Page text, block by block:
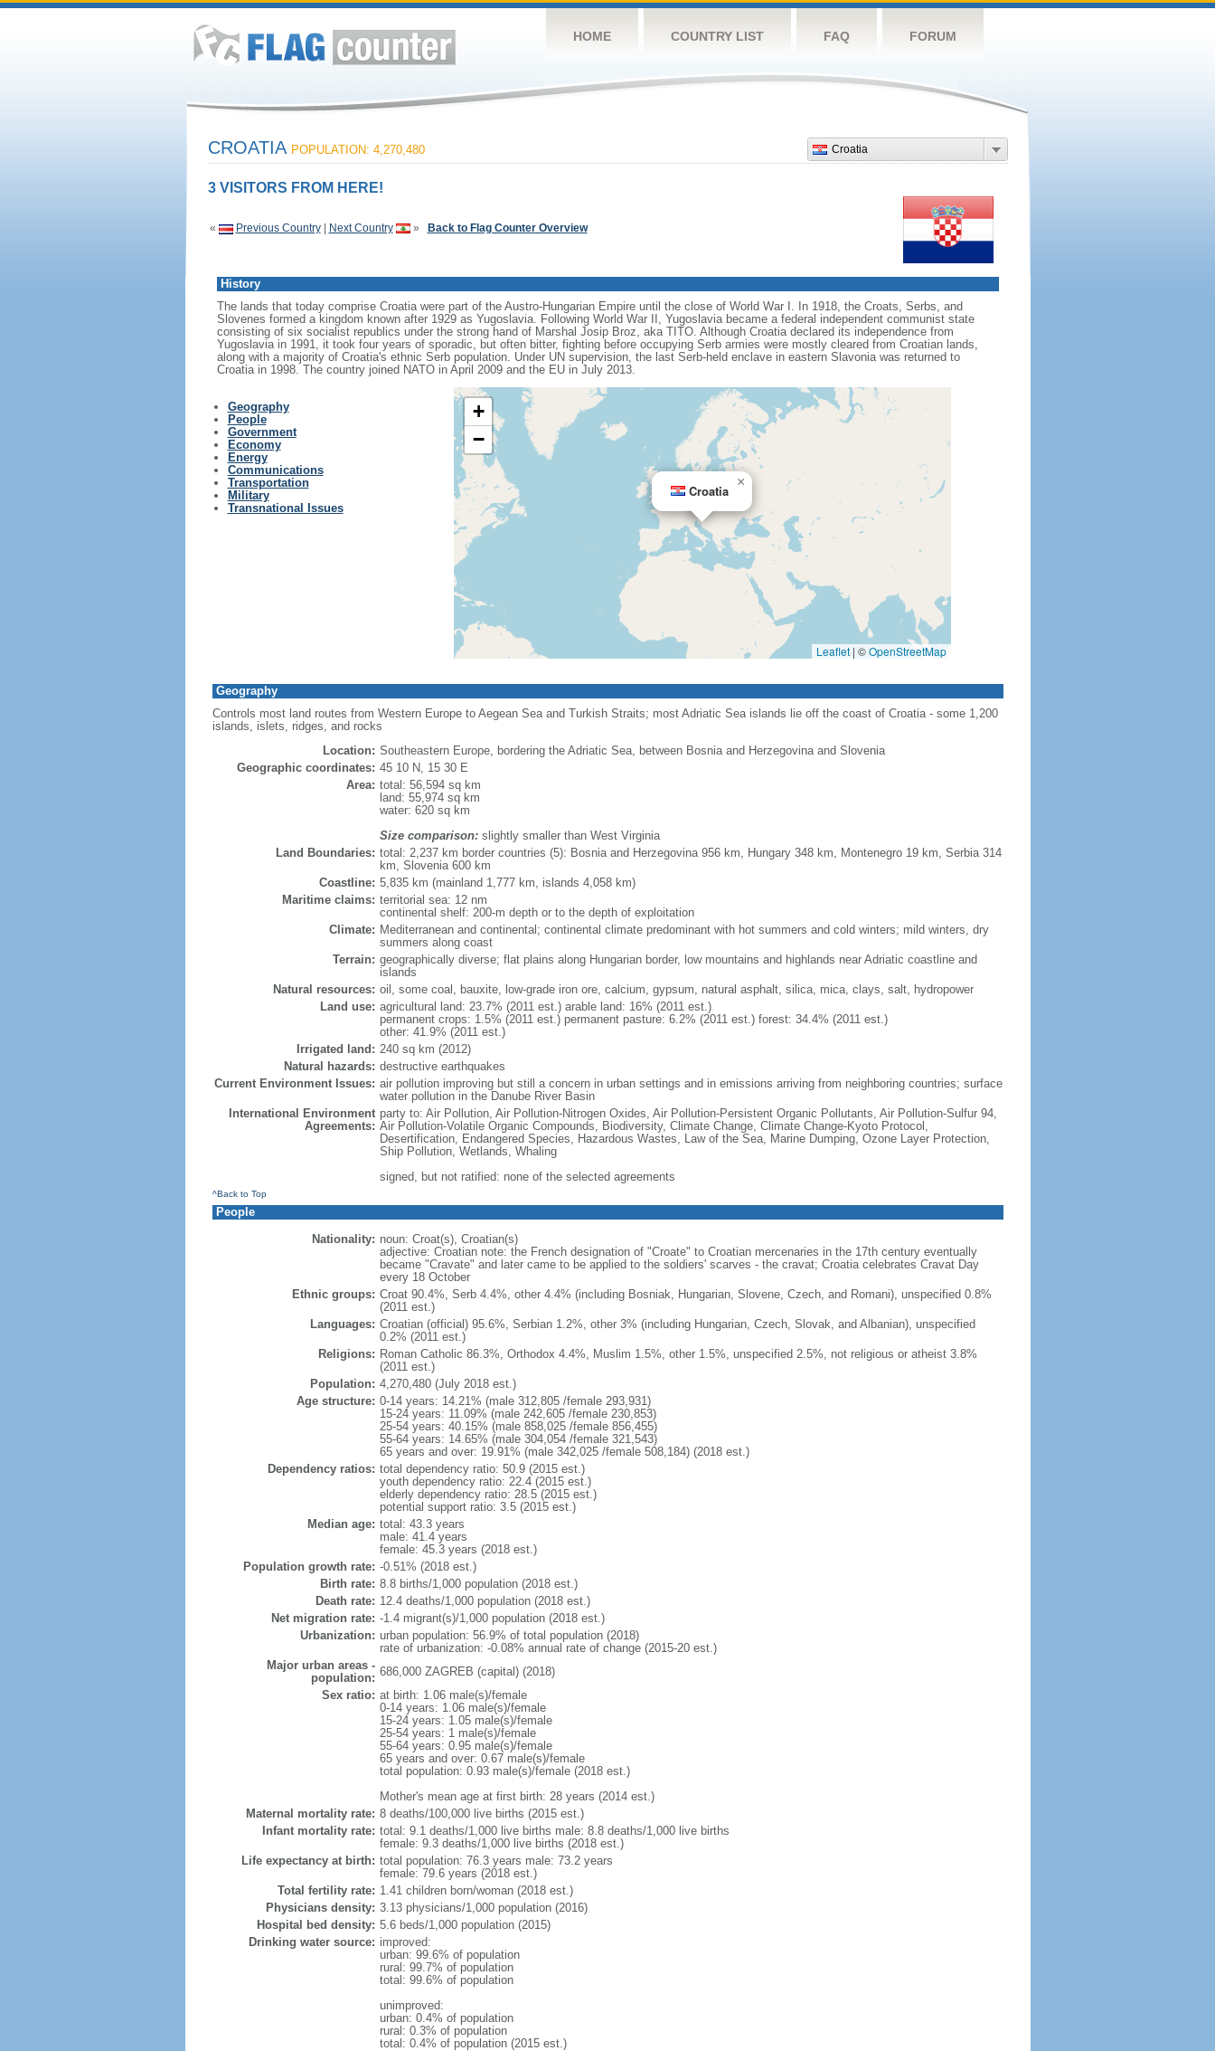
HOME COUNTRY LIST FAQ FORUM
Croatia
CROATIA POPULATION: 4,270,480
3 VISITORS FROM HERE!
« Previous Country| Next Country » Back to Flag Counter Overview
History
The lands that today comprise Croatia were part of the Austro-Hungarian Empire until the close of World War I. In 1918, the Croats, Serbs, and
Slovenes formed a kingdom known after 1929 as Yugoslavia. Following World War II, Yugoslavia became a federal independent communist state
consisting of six socialist republics under the strong hand of Marshal Josip Broz, aka TITO. Although Croatia declared its independence from
Yugoslavia in 1991, it took four years of sporadic, but often bitter, fighting before occupying Serb armies were mostly cleared from Croatian lands,
along with a majority of Croatia's ethnic Serb population. Under UN supervision, the last Serb-held enclave in eastern Slavonia was returned to
Croatia in 1998. The country joined NATO in April 2009 and the EU in July 2013.
Geography
People
Government
Economy
Energy
Communications
Transportation
Military
Transnational Issues
Croatia
×
+
−
Leaflet | ©OpenStreetMap
Geography
Controls most land routes from Western Europe to Aegean Sea and Turkish Straits; most Adriatic Sea islands lie off the coast of Croatia - some 1,200
islands, islets, ridges, and rocks
Location: Southeastern Europe, bordering the Adriatic Sea, between Bosnia and Herzegovina and Slovenia
Geographic coordinates: 45 10 N, 15 30 E
Area: total: 56,594 sq km
land: 55,974 sq km
water: 620 sq km
Size comparison:slightly smaller than West Virginia
Land Boundaries: total: 2,237 km border countries (5): Bosnia and Herzegovina 956 km, Hungary 348 km, Montenegro 19 km, Serbia 314
km, Slovenia 600 km
Coastline: 5,835 km (mainland 1,777 km, islands 4,058 km)
Maritime claims: territorial sea: 12 nm
continental shelf: 200-m depth or to the depth of exploitation
Climate: Mediterranean and continental; continental climate predominant with hot summers and cold winters; mild winters, dry
summers along coast
Terrain: geographically diverse; flat plains along Hungarian border, low mountains and highlands near Adriatic coastline and
islands
Natural resources: oil, some coal, bauxite, low-grade iron ore, calcium, gypsum, natural asphalt, silica, mica, clays, salt, hydropower
Land use: agricultural land: 23.7% (2011 est.) arable land: 16% (2011 est.)
permanent crops: 1.5% (2011 est.) permanent pasture: 6.2% (2011 est.) forest: 34.4% (2011 est.)
other: 41.9% (2011 est.)
Irrigated land: 240 sq km (2012)
Natural hazards: destructive earthquakes
Current Environment Issues: air pollution improving but still a concern in urban settings and in emissions arriving from neighboring countries; surface
water pollution in the Danube River Basin
International Environment
Agreements:
party to: Air Pollution, Air Pollution-Nitrogen Oxides, Air Pollution-Persistent Organic Pollutants, Air Pollution-Sulfur 94,
Air Pollution-Volatile Organic Compounds, Biodiversity, Climate Change, Climate Change-Kyoto Protocol,
Desertification, Endangered Species, Hazardous Wastes, Law of the Sea, Marine Dumping, Ozone Layer Protection,
Ship Pollution, Wetlands, Whaling
signed, but not ratified: none of the selected agreements
^Back to Top
People
Nationality: noun: Croat(s), Croatian(s)
adjective: Croatian note: the French designation of "Croate" to Croatian mercenaries in the 17th century eventually
became "Cravate" and later came to be applied to the soldiers' scarves - the cravat; Croatia celebrates Cravat Day
every 18 October
Ethnic groups: Croat 90.4%, Serb 4.4%, other 4.4% (including Bosniak, Hungarian, Slovene, Czech, and Romani), unspecified 0.8%
(2011 est.)
Languages: Croatian (official) 95.6%, Serbian 1.2%, other 3% (including Hungarian, Czech, Slovak, and Albanian), unspecified
0.2% (2011 est.)
Religions: Roman Catholic 86.3%, Orthodox 4.4%, Muslim 1.5%, other 1.5%, unspecified 2.5%, not religious or atheist 3.8%
(2011 est.)
Population: 4,270,480 (July 2018 est.)
Age structure: 0-14 years: 14.21% (male 312,805 /female 293,931)
15-24 years: 11.09% (male 242,605 /female 230,853)
25-54 years: 40.15% (male 858,025 /female 856,455)
55-64 years: 14.65% (male 304,054 /female 321,543)
65 years and over: 19.91% (male 342,025 /female 508,184) (2018 est.)
Dependency ratios: total dependency ratio: 50.9 (2015 est.)
youth dependency ratio: 22.4 (2015 est.)
elderly dependency ratio: 28.5 (2015 est.)
potential support ratio: 3.5 (2015 est.)
Median age: total: 43.3 years
male: 41.4 years
female: 45.3 years (2018 est.)
Population growth rate: -0.51% (2018 est.)
Birth rate: 8.8 births/1,000 population (2018 est.)
Death rate: 12.4 deaths/1,000 population (2018 est.)
Net migration rate: -1.4 migrant(s)/1,000 population (2018 est.)
Urbanization: urban population: 56.9% of total population (2018)
rate of urbanization: -0.08% annual rate of change (2015-20 est.)
Major urban areas -
population: 686,000 ZAGREB (capital) (2018)
Sex ratio: at birth: 1.06 male(s)/female
0-14 years: 1.06 male(s)/female
15-24 years: 1.05 male(s)/female
25-54 years: 1 male(s)/female
55-64 years: 0.95 male(s)/female
65 years and over: 0.67 male(s)/female
total population: 0.93 male(s)/female (2018 est.)
Mother's mean age at first birth: 28 years (2014 est.)
Maternal mortality rate: 8 deaths/100,000 live births (2015 est.)
Infant mortality rate: total: 9.1 deaths/1,000 live births male: 8.8 deaths/1,000 live births
female: 9.3 deaths/1,000 live births (2018 est.)
Life expectancy at birth: total population: 76.3 years male: 73.2 years
female: 79.6 years (2018 est.)
Total fertility rate: 1.41 children born/woman (2018 est.)
Physicians density: 3.13 physicians/1,000 population (2016)
Hospital bed density: 5.6 beds/1,000 population (2015)
Drinking water source: improved:
urban: 99.6% of population
rural: 99.7% of population
total: 99.6% of population
unimproved:
urban: 0.4% of population
rural: 0.3% of population
total: 0.4% of population (2015 est.)